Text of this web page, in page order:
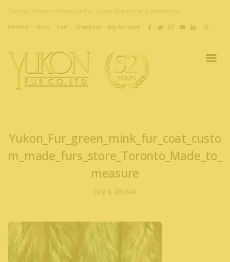
Wishlist Shop Cart Checkout My Account
Yukon_Fur_green_mink_fur_coat_custo
m_made_furs_store_Toronto_Made_to_
measure
July 6, 2018 in